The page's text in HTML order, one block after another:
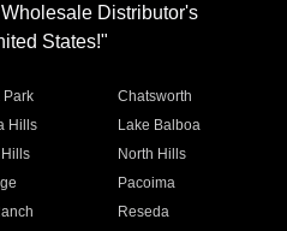
Distributor's
States!"
Park
Chatsworth
Hills
Lake Balboa
North Hills
Pacoima
Reseda